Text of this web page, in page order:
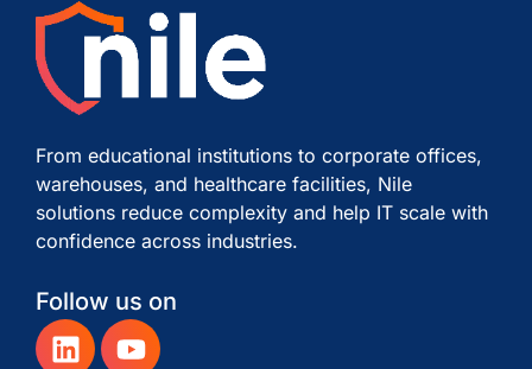
From educational institutions to corporate offices,
warehouses, and healthcare facilities, Nile
solutions reduce complexity and help IT scale with
confidence across industries.
Follow us on